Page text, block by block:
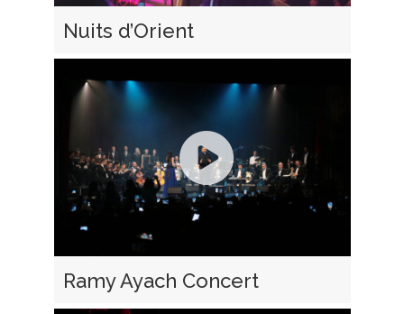
Nuits d’Orient
Ramy Ayach Concert